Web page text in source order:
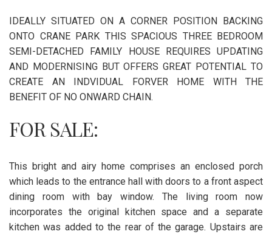
IDEALLY SITUATED ON A CORNER POSITION BACKING
ONTO CRANE PARK THIS SPACIOUS THREE BEDROOM
SEMI-DETACHED FAMILY HOUSE REQUIRES UPDATING
AND MODERNISING BUT OFFERS GREAT POTENTIAL TO
CREATE AN INDVIDUAL FORVER HOME WITH THE
BENEFIT OF NO ONWARD CHAIN.
FOR SALE:
This bright and airy home comprises an enclosed porch
which leads to the entrance hall with doors to a front aspect
dining room with bay window. The living room now
incorporates the original kitchen space and a separate
kitchen was added to the rear of the garage. Upstairs are